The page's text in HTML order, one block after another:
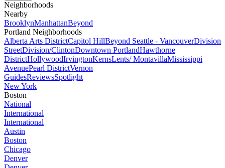
Neighborhoods
Nearby
BrooklynManhattanBeyond
Portland Neighborhoods
Alberta Arts DistrictCapitol HillBeyond Seattle - VancouverDivision
StreetDivision/ClintonDowntown PortlandHawthorne
DistrictHollywoodIrvingtonKernsLents/ MontavillaMississippi
AvenuePearl DistrictVernon
GuidesReviewsSpotlight
New York
Boston
National
International
International
Austin
Boston
Chicago
Denver